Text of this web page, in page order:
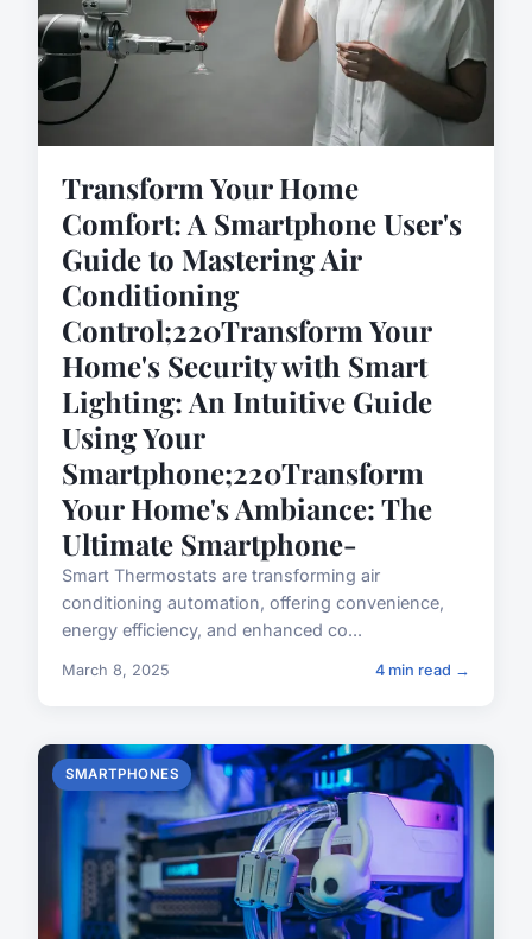
Transform Your Home
Comfort: A Smartphone User's
Guide to Mastering Air
Conditioning
Control;220Transform Your
Home's Security with Smart
Lighting: An Intuitive Guide
Using Your
Smartphone;220Transform
Your Home's Ambiance: The
Ultimate Smartphone-
Smart Thermostats are transforming air
conditioning automation, offering convenience,
energy efficiency, and enhanced co...
March 8, 2025 4 min read →
SMARTPHONES